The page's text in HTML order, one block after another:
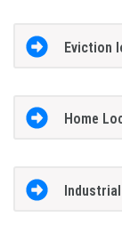
Eviction
Home